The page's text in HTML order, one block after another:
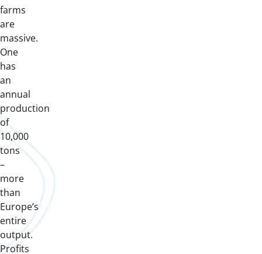
farms
are
massive.
One
has
an
annual
production
of
10,000
tons
–
more
than
Europe’s
entire
output.
Profits